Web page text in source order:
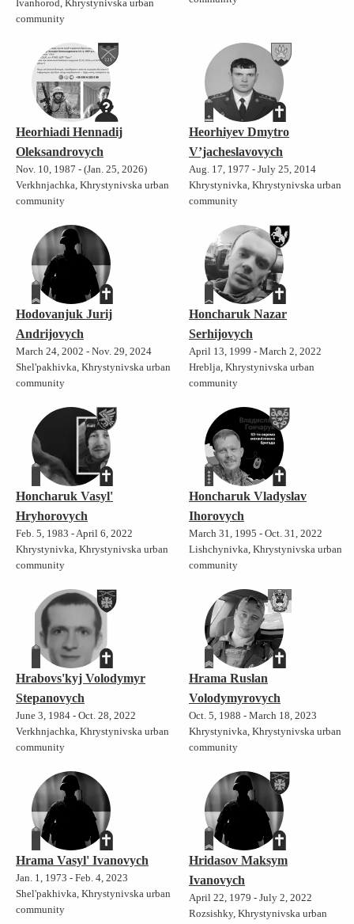
Ivanhorod, Khrystynivska urban
community
Heorhiadi Hennadij
Oleksandrovych
Nov. 10, 1987 - (Jan. 25, 2026)
Verkhnjachka, Khrystynivska urban
community
Heorhiyev Dmytro
V’jacheslavovych
Aug. 17, 1977 - July 25, 2014
Khrystynivka, Khrystynivska urban
community
Hodovanjuk Jurij
Andrijovych
March 24, 2002 - Nov. 29, 2024
Shel'pakhivka, Khrystynivska urban
community
Honcharuk Nazar
Serhijovych
April 13, 1999 - March 2, 2022
Hreblja, Khrystynivska urban
community
Honcharuk Vasyl'
Hryhorovych
Feb. 5, 1983 - April 6, 2022
Khrystynivka, Khrystynivska urban
community
Honcharuk Vladyslav
Ihorovych
March 31, 1995 - Oct. 31, 2022
Lishchynivka, Khrystynivska urban
community
Hrabovs'kyj Volodymyr
Stepanovych
June 3, 1984 - Oct. 28, 2022
Verkhnjachka, Khrystynivska urban
community
Hrama Ruslan
Volodymyrovych
Oct. 5, 1988 - March 18, 2023
Khrystynivka, Khrystynivska urban
community
Hrama Vasyl' Ivanovych
Jan. 1, 1973 - Feb. 4, 2023
Shel'pakhivka, Khrystynivska urban
community
Hridasov Maksym
Ivanovych
April 22, 1979 - July 2, 2022
Rozsishky, Khrystynivska urban